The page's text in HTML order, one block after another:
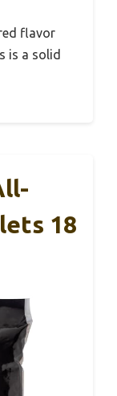
flavor
is a solid
18